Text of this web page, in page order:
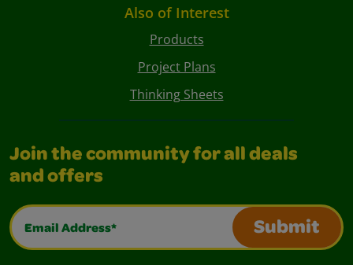
Also of Interest
Products
Project Plans
Thinking Sheets
Join the community for all deals
and offers
Email Address*
Submit